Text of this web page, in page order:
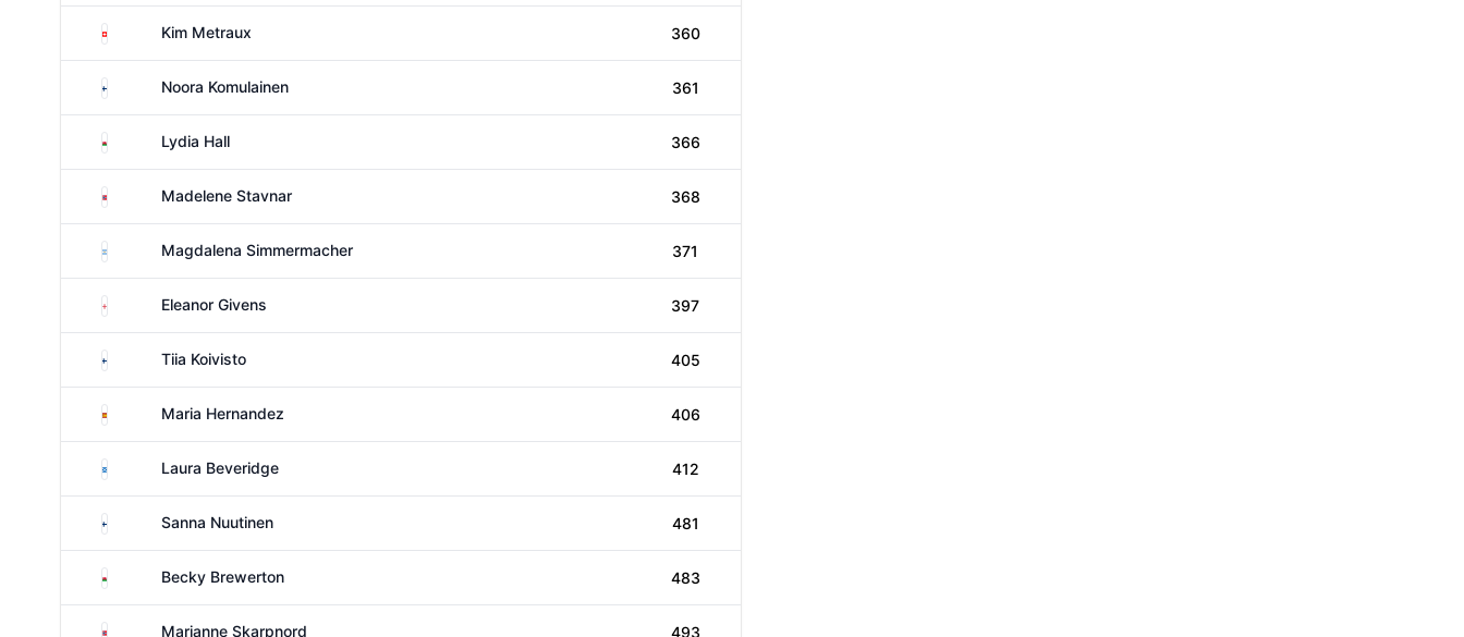
SwitzerlandKim Metraux 360
Finland Noora Komulainen 361
Wales Lydia Hall 366
Norway Madelene Stavnar 368
ArgentinaMagdalena Simmermacher 371
EnglandEleanor Givens 397
Finland Tiia Koivisto 405
Spain Maria Hernandez 406
ScotlandLaura Beveridge 412
Finland Sanna Nuutinen 481
Wales Becky Brewerton 483
Norway Marianne Skarpnord 493